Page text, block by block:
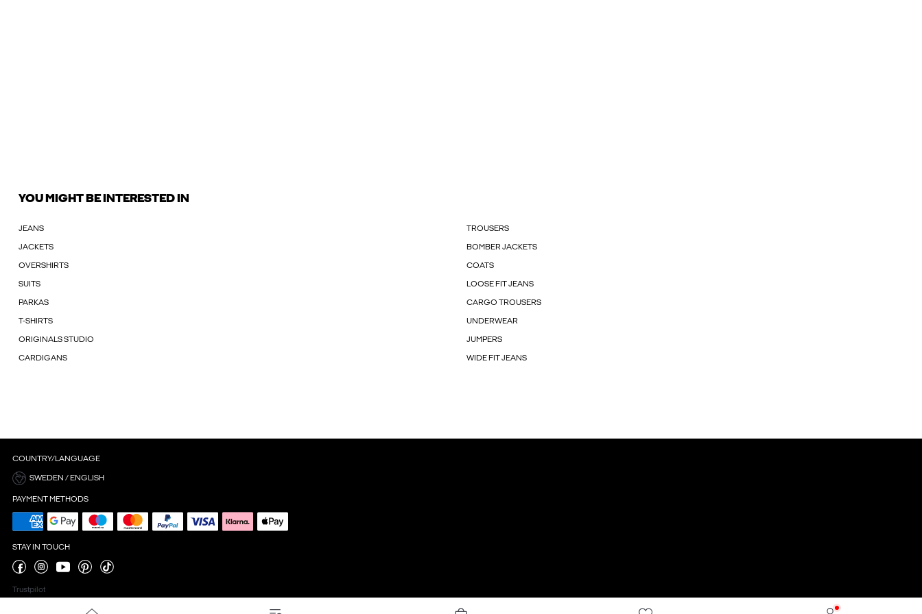
YOU MIGHT BE INTERESTED IN
JEANS TROUSERS
JACKETS BOMBER JACKETS
OVERSHIRTS COATS
SUITS LOOSE FIT JEANS
PARKAS CARGO TROUSERS
T-SHIRTS UNDERWEAR
ORIGINALS STUDIO JUMPERS
CARDIGANS WIDE FIT JEANS
COUNTRY/LANGUAGE
SWEDEN / ENGLISH
PAYMENT METHODS
STAY IN TOUCH
Trustpilot